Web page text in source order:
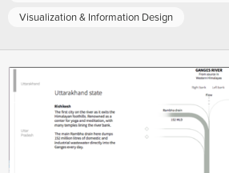
Visualization & Information Design